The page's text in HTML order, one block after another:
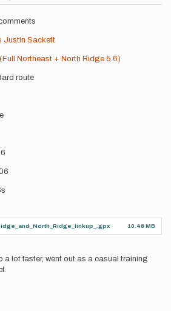
Justin Sackett
Northeast + North Ridge 5.6)
route
10.48 MB
a lot faster, went out as a casual training